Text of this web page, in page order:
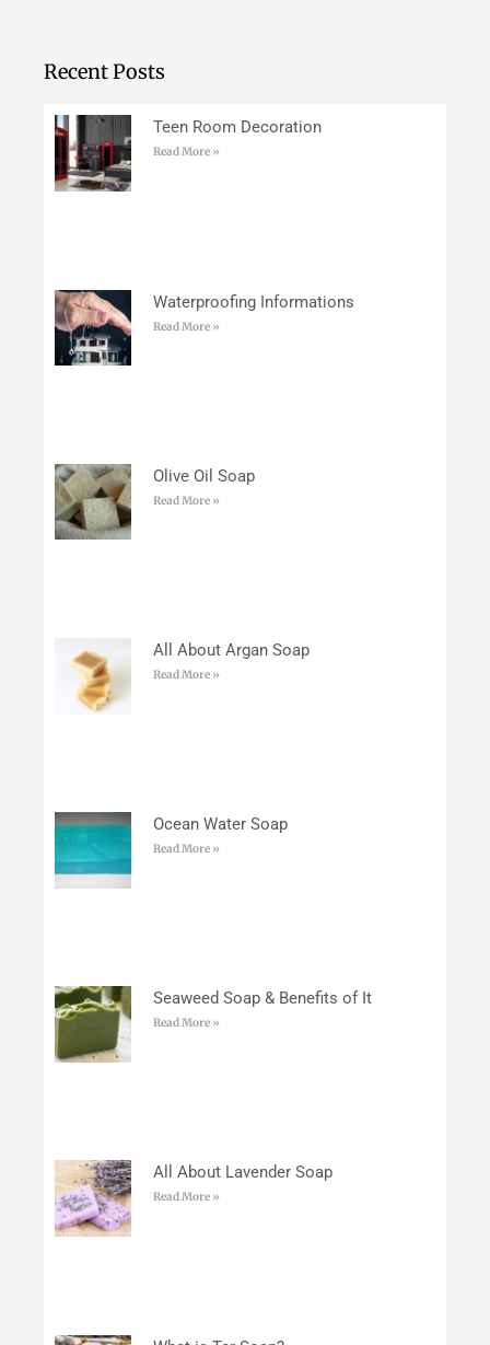
Recent Posts
Teen Room Decoration
Read More »
Waterproofing Informations
Read More »
Olive Oil Soap
Read More »
All About Argan Soap
Read More »
Ocean Water Soap
Read More »
Seaweed Soap & Benefits of It
Read More »
All About Lavender Soap
Read More »